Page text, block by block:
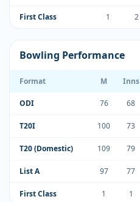
First Class 1 2
Bowling Performance
Format M Inns
ODI 76 68
T20I 100 73
T20 (Domestic) 109 79
List A 97 77
First Class 1 1